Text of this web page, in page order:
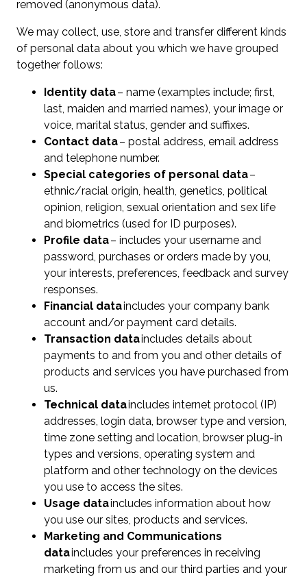
removed (anonymous data).
We may collect, use, store and transfer different kinds
of personal data about you which we have grouped
together follows:
Identity data– name (examples include; first,
last, maiden and married names), your image or
voice, marital status, gender and suffixes.
Contact data– postal address, email address
and telephone number.
Special categories of personal data–
ethnic/racial origin, health, genetics, political
opinion, religion, sexual orientation and sex life
and biometrics (used for ID purposes).
Profile data– includes your username and
password, purchases or orders made by you,
your interests, preferences, feedback and survey
responses.
Financial dataincludes your company bank
account and/or payment card details.
Transaction dataincludes details about
payments to and from you and other details of
products and services you have purchased from
us.
Technical dataincludes internet protocol (IP)
addresses, login data, browser type and version,
time zone setting and location, browser plug-in
types and versions, operating system and
platform and other technology on the devices
you use to access the sites.
Usage dataincludes information about how
you use our sites, products and services.
Marketing and Communications
dataincludes your preferences in receiving
marketing from us and our third parties and your